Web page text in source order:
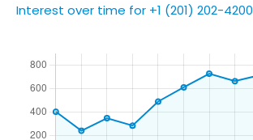
Interest over time for +1 (201) 202-4200